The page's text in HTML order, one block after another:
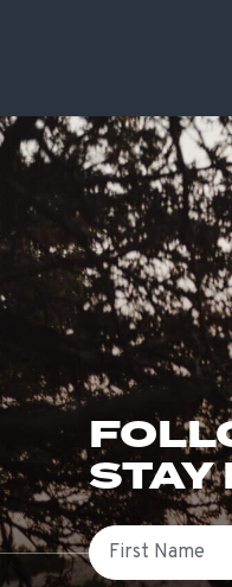
STAY
First Name